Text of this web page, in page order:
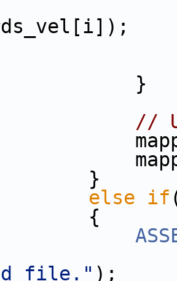
//
else if
file." );